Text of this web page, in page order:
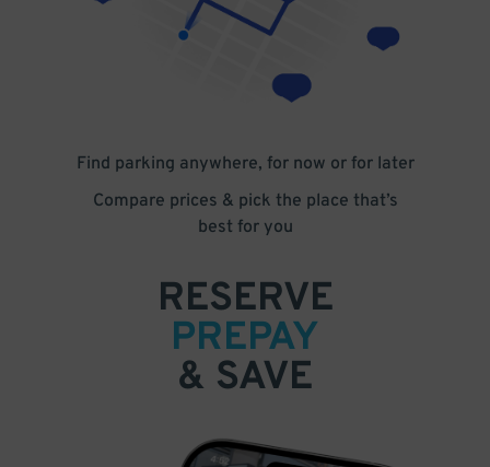
Find parking anywhere, for now or for later
Compare prices & pick the place that’s
best for you
RESERVE
PREPAY
& SAVE